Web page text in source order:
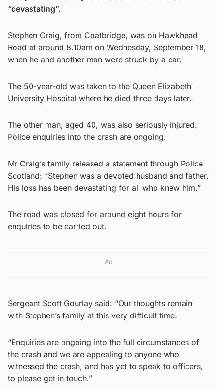
“devastating”.
Stephen Craig, from Coatbridge, was on Hawkhead
Road at around 8.10am on Wednesday, September 18,
when he and another man were struck by a car.
The 50-year-old was taken to the Queen Elizabeth
University Hospital where he died three days later.
The other man, aged 40, was also seriously injured.
Police enquiries into the crash are ongoing.
Mr Craig’s family released a statement through Police
Scotland: “Stephen was a devoted husband and father.
His loss has been devastating for all who knew him.”
The road was closed for around eight hours for
enquiries to be carried out.
Ad
Sergeant Scott Gourlay said: “Our thoughts remain
with Stephen’s family at this very difficult time.
“Enquiries are ongoing into the full circumstances of
the crash and we are appealing to anyone who
witnessed the crash, and has yet to speak to officers,
to please get in touch.”